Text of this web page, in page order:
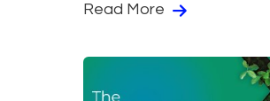
Read More